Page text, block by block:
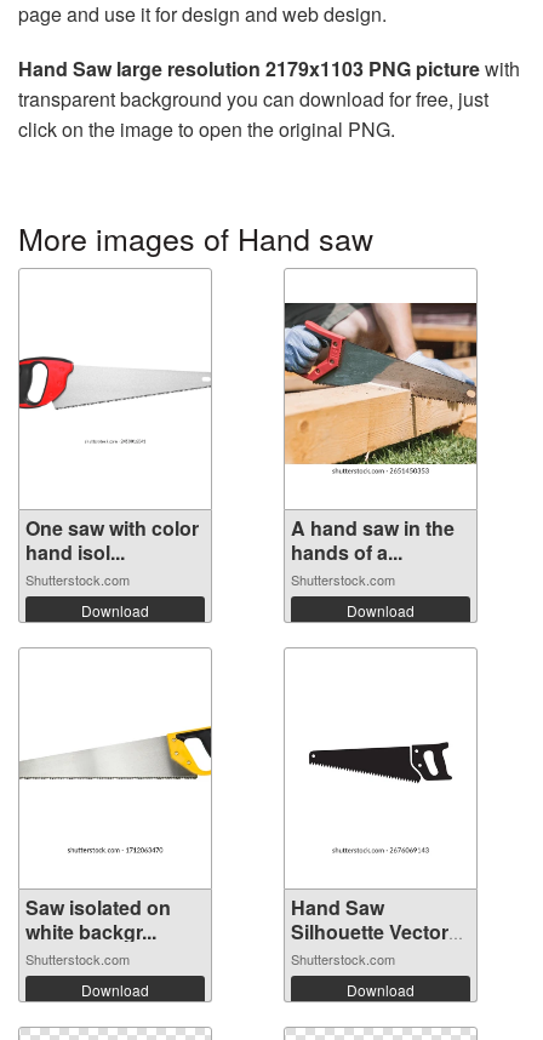
page and use it for design and web design.
Hand Saw large resolution 2179x1103 PNG picturewith
transparent background you can download for free, just
click on the image to open the original PNG.
More images of Hand saw
One saw with color
hand isol...
Shutterstock.com
Download
A hand saw in the
hands of a...
Shutterstock.com
Download
Saw isolated on
white backgr...
Shutterstock.com
Download
Hand Saw
Silhouette Vector
I...
Shutterstock.com
Download